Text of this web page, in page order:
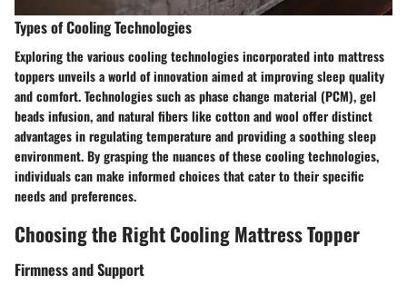
Types of Cooling Technologies
Exploring the various cooling technologies incorporated into mattress
toppers unveils a world of innovation aimed at improving sleep quality
and comfort. Technologies such as phase change material (PCM), gel
beads infusion, and natural fibers like cotton and wool offer distinct
advantages in regulating temperature and providing a soothing sleep
environment. By grasping the nuances of these cooling technologies,
individuals can make informed choices that cater to their specific
needs and preferences.
Choosing the Right Cooling Mattress Topper
Firmness and Support